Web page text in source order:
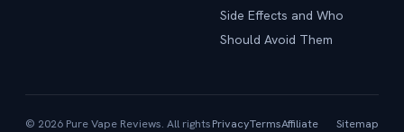
Side Effects and Who
Should Avoid Them
© 2026 Pure Vape Reviews. All rightsPrivacyTermsAffiliate
Sitemap